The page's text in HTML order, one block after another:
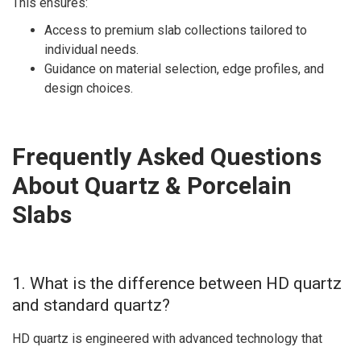
Access to premium slab collections tailored to
individual needs.
Guidance on material selection, edge profiles, and
design choices.
Frequently Asked Questions
About Quartz & Porcelain
Slabs
1. What is the difference between HD quartz
and standard quartz?
HD quartz is engineered with advanced technology that